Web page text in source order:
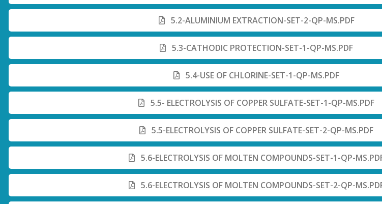
5.2-ALUMINIUM EXTRACTION-SET-2-QP-MS.PDF
5.3-CATHODIC PROTECTION-SET-1-QP-MS.PDF
5.4-USE OF CHLORINE-SET-1-QP-MS.PDF
5.5- ELECTROLYSIS OF COPPER SULFATE-SET-1-QP-MS.PDF
5.5-ELECTROLYSIS OF COPPER SULFATE-SET-2-QP-MS.PDF
5.6-ELECTROLYSIS OF MOLTEN COMPOUNDS-SET-1-QP-
5.6-ELECTROLYSIS OF MOLTEN COMPOUNDS-SET-2-QP-